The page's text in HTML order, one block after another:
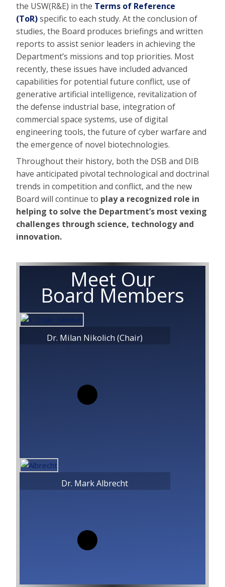
the USW(R&E) in the Terms of Reference
(ToR)specific to each study. At the conclusion of
studies, the Board produces briefings and written
reports to assist senior leaders in achieving the
Department’s missions and top priorities. Most
recently, these issues have included advanced
capabilities for potential future conflict, use of
generative artificial intelligence, revitalization of
the defense industrial base, integration of
commercial space systems, use of digital
engineering tools, the future of cyber warfare and
the emergence of novel biotechnologies.
Throughout their history, both the DSB and DIB
have anticipated pivotal technological and doctrinal
trends in competition and conflict, and the new
Board will continue to play a recognized role in
helping to solve the Department’s most vexing
challenges through science, technology and
innovation.
Meet Our
Board Members
Dr. Milan Nikolich (Chair)
Dr. Mark Albrecht